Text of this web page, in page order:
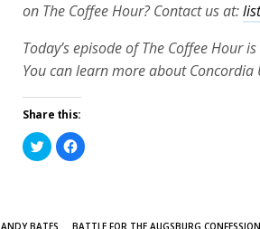
on The Coffee Hour? Contact us at:
Today’s episode of The Coffee Hour
You can learn more about
Share this:
Click
to
share
new
Click
to
new
ANDY BATES
BATTLE FOR THE AUGSBURG